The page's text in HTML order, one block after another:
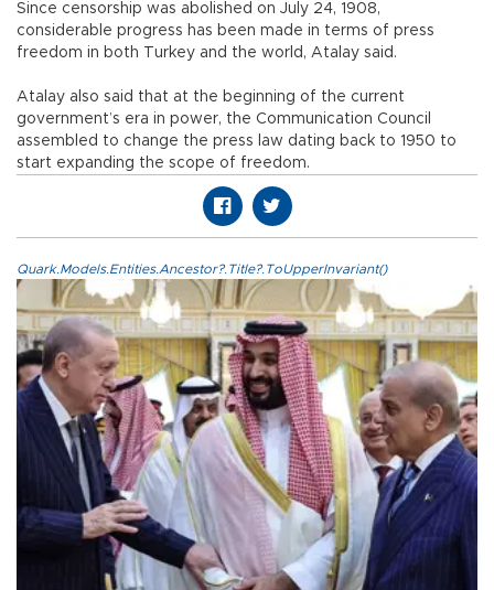
Since censorship was abolished on July 24, 1908,
considerable progress has been made in terms of press
freedom in both Turkey and the world, Atalay said.
Atalay also said that at the beginning of the current
government’s era in power, the Communication Council
assembled to change the press law dating back to 1950 to
start expanding the scope of freedom.
Quark.Models.Entities.Ancestor?.Title?.ToUpperInvariant()